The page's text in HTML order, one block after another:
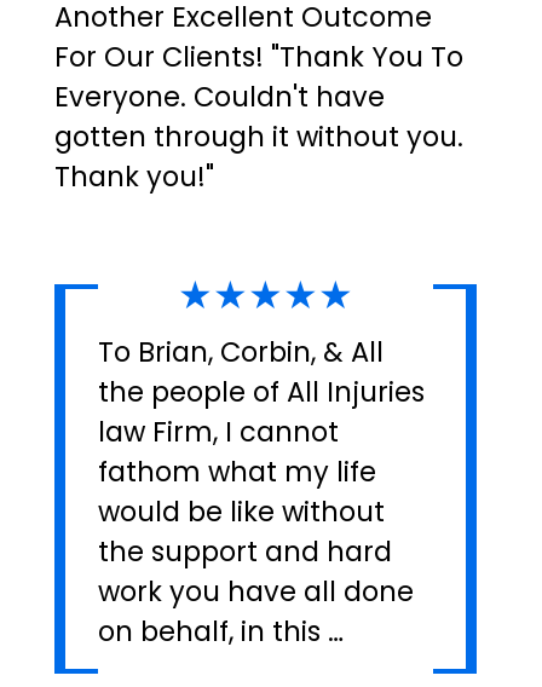
Another Excellent Outcome
For Our Clients! "Thank You To
Everyone. Couldn't have
gotten through it without you.
Thank you!"
★★★★★
To Brian, Corbin, & All
the people of All Injuries
law Firm, I cannot
fathom what my life
would be like without
the support and hard
work you have all done
on behalf, in this …